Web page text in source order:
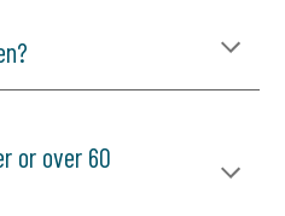
or over 60